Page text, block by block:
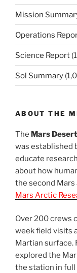
Mission
Operations
Science Report
Sol Summary
ABOUT THE
The Mars
was established
educate
about how
the second
Mars Arctic
Over 200 crews
week field visits
Martian surface.
explored the
the station in full